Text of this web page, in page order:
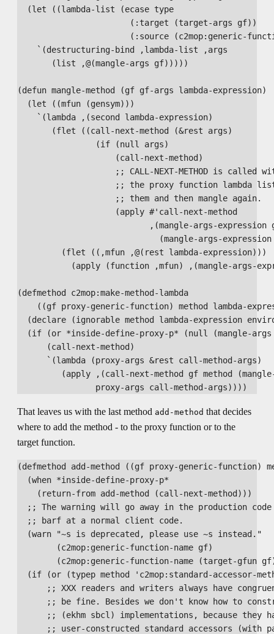
  (let ((lambda-list (ecase type
                       (:target (target-args gf))
(:source (c2mop:generic-
    `(destructuring-bind ,lambda-list ,args
       (list ,@(mangle-args gf)))))
(defun mangle-method (gf gf-args lambda-expression)
  (let ((mfun (gensym)))
    `(lambda ,(second lambda-expression)
       (flet ((call-next-method (&rest args)
                (if (null args)
                    (call-next-method)
;; CALL-NEXT-METHOD is called
;; the proxy function lambda
                    ;; them and then mangle again.
                    (apply #'call-next-method
,(mangle-args-expression
(mangle-args-
         (flet ((,mfun ,@(rest lambda-expression)))
(apply (function ,mfun) ,(mangle-args-
(defmethod c2mop:make-method-lambda
((gf proxy-generic-function) method lambda-
(declare (ignorable method lambda-expression
(if (or *inside-define-proxy-p* (null (mangle-args
      (call-next-method)
      `(lambda (proxy-args &rest call-method-args)
(apply ,(call-next-method gf method
That leaves us with the last method add-method that decides
where to add the method - to the proxy function or to the
target function.
(defmethod add-method ((gf proxy-generic-function)
  (when *inside-define-proxy-p*
    (return-from add-method (call-next-method)))
;; The warning will go away in the production
  ;; barf at a normal client code.
  (warn "~s is deprecated, please use ~s instead."
        (c2mop:generic-function-name gf)
(c2mop:generic-function-name (target-gfun
(if (or (typep method 'c2mop:standard-accessor-
;; XXX readers and writers always have
;; be fine. Besides we don't know how to
;; (ekhm sbcl) implementations, because they
;; user-constructed standard accessors (with